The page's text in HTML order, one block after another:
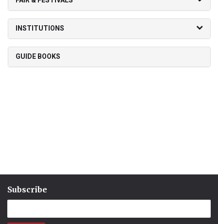
INSTITUTIONS
GUIDE BOOKS
Subscribe